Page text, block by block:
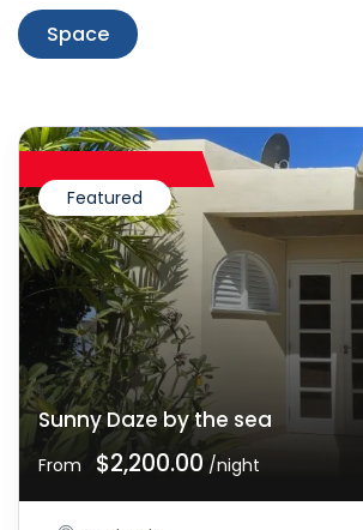
Space
Sunny Daze by the sea
From $2,200.00 /night
Featured